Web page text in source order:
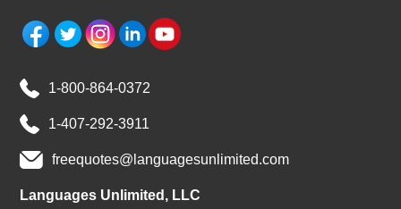
1-800-864-0372
1-407-292-3911
freequotes@languagesunlimited.com
Languages Unlimited, LLC